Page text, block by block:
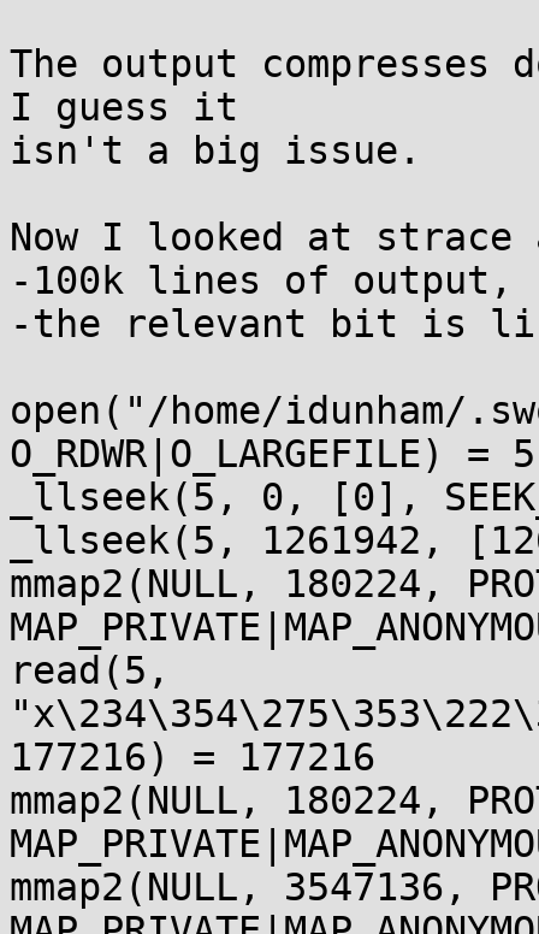
The output compresses
I guess it
isn't a big issue.
Now I looked at
-100k lines of output,
-the relevant bit is
open("/home/idunham/
O_RDWR|O_LARGEFILE) = 5
_llseek(5, 0, [0],
_llseek(5, 1261942,
mmap2(NULL, 180224,
read(5,
177216) = 177216
mmap2(NULL, 180224,
mmap2(NULL, 3547136,